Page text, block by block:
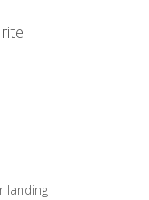
landing